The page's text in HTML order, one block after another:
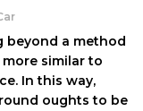
beyond a method
similar to
In this way,
oughts to be